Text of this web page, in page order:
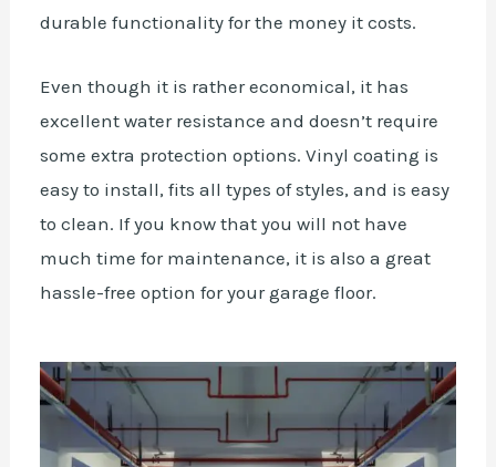
durable functionality for the money it costs.
Even though it is rather economical, it has
excellentwater resistance and doesn’t require
some extra protection options. Vinyl coating is
easy to install, fits all types of styles, and is easy
to clean. If you know that you will not have
muchtimefor maintenance, it is also a great
hassle-free option for your garage floor.